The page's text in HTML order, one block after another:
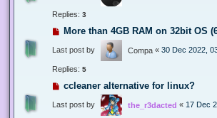
Replies: 3
More than 4GB RAM on 32bit OS
Last post by Compa « 30 Dec 2022,
Replies: 5
ccleaner alternative for linux?
Last post by the_r3dacted « 17 Dec